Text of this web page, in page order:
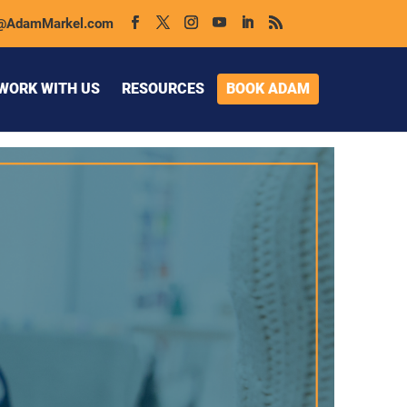
WITH US RESOURCES BOOK ADAM